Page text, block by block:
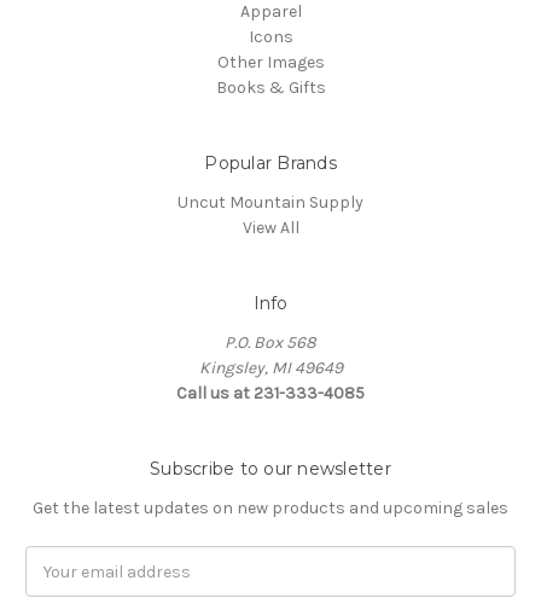
Apparel
Icons
Other Images
Books & Gifts
Popular Brands
Uncut Mountain Supply
View All
Info
P.O. Box 568
Kingsley, MI 49649
Call us at 231-333-4085
Subscribe to our newsletter
Get the latest updates on new products and upcoming sales
Address